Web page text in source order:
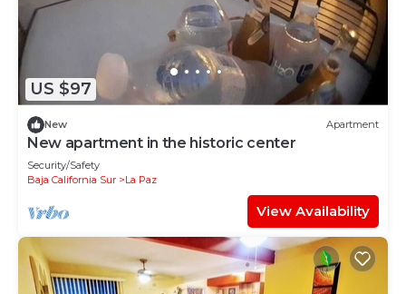
US $97
New Apartment
New apartment in the historic center
Security/Safety
Baja California Sur
La Paz
View Availability